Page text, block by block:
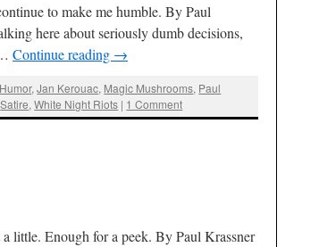
to make me humble. By Paul
here about seriously dumb decisions,
Continue reading →
Humor,Jan Kerouac, Magic Mushrooms, Paul
Satire,White Night Riots | 1 Comment
little. Enough for a peek. By Paul Krassner